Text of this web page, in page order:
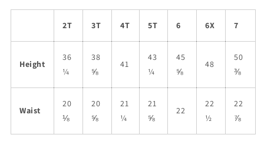
2T 3T 4T 5T 6 6X 7
Height
36
¼
38
⅝
41
43
¼
45
⅝
48
50
⅜
Waist
20
⅛
20
⅝
21
¼
21
⅝
22
22
½
22
⅞